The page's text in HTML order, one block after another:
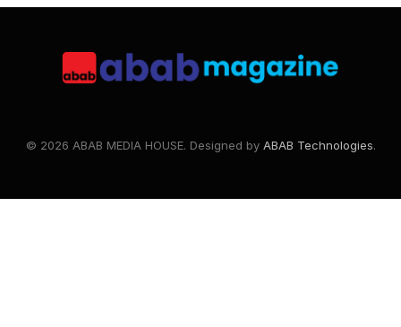
© 2026 ABAB MEDIA HOUSE. Designed by ABAB Technologies.